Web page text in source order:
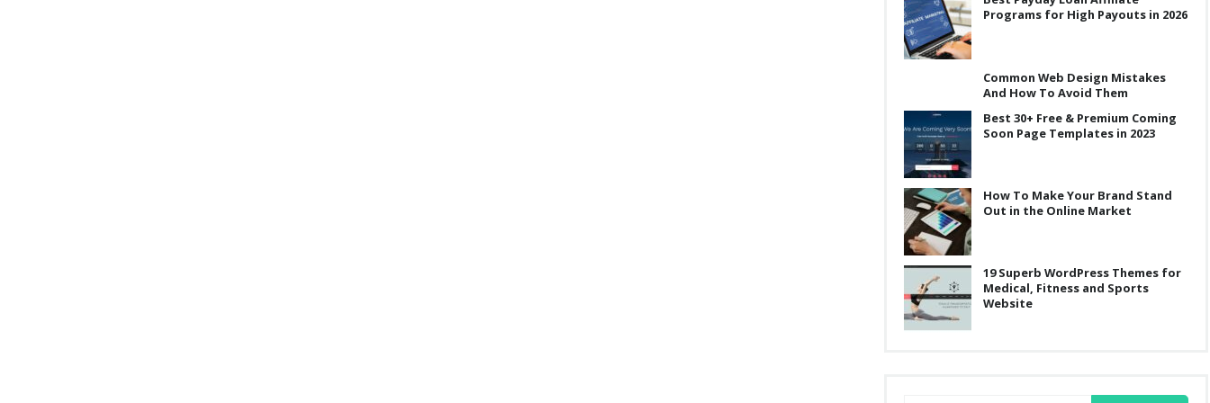
Programs for High Payouts in 2026
Common Web Design Mistakes
And How To Avoid Them
Best 30+ Free & Premium Coming
Soon Page Templates in 2023
How To Make Your Brand Stand
Out in the Online Market
19 Superb WordPress Themes for
Medical, Fitness and Sports
Website